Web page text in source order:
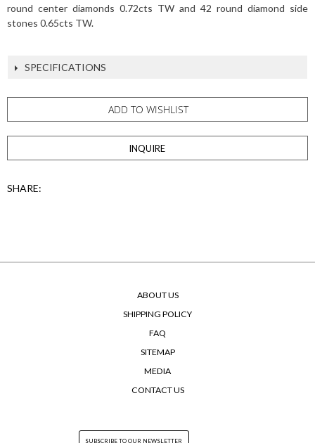
round center diamonds 0.72cts TW and 42 round diamond side
stones 0.65cts TW.
SPECIFICATIONS
ADD TO WISHLIST
INQUIRE
SHARE:
ABOUT US
SHIPPING POLICY
FAQ
SITEMAP
MEDIA
CONTACT US